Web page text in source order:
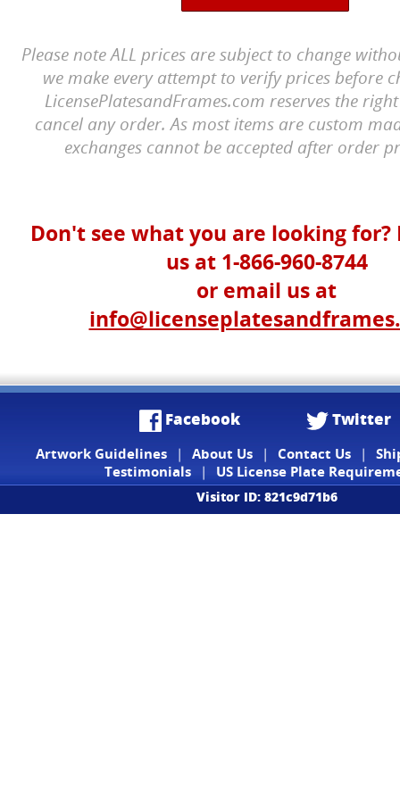
Please note ALL prices are subject to change
we make every attempt to verify prices before
LicensePlatesandFrames.com reserves the
cancel any order. As most items are custom
exchanges cannot be accepted after order
Don't see what you are looking for?
us at 1-866-960-8744
or email us at
Facebook Twitter
Artwork Guidelines | About Us | Contact Us |
Testimonials
| US License Plate
Visitor ID: 821c9d71b6